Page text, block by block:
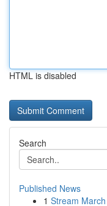
HTML is disabled
Search
Published News
1 Stream